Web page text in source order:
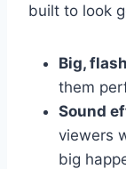
built to look
Big,
them
Sound
viewers
big